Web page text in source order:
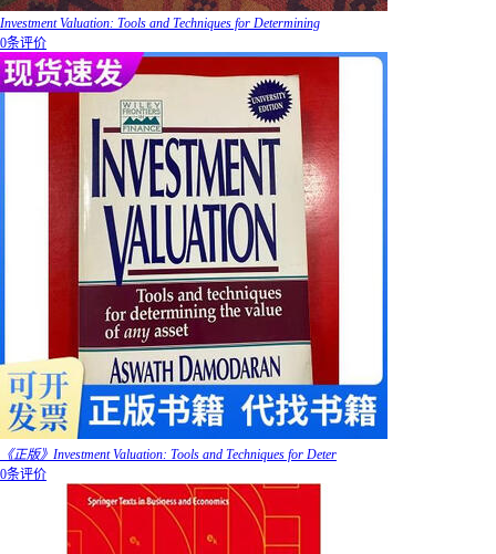
Investment Valuation: Tools and Techniques for Determining
0条评价
《正版》Investment Valuation: Tools and Techniques for Deter
0条评价